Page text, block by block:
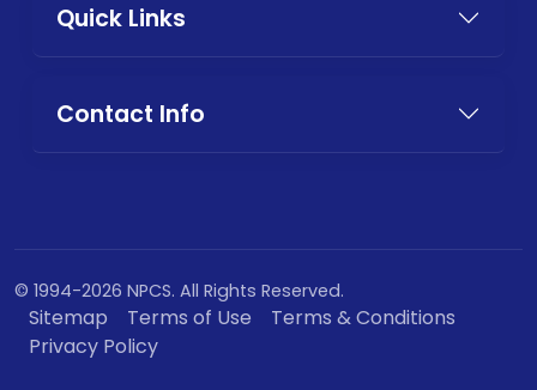
Quick Links
Contact Info
© 1994-2026 NPCS. All Rights Reserved.
Sitemap Terms of Use
Terms & Conditions
Privacy Policy